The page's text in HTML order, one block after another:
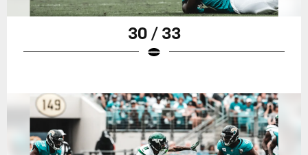
30 / 33